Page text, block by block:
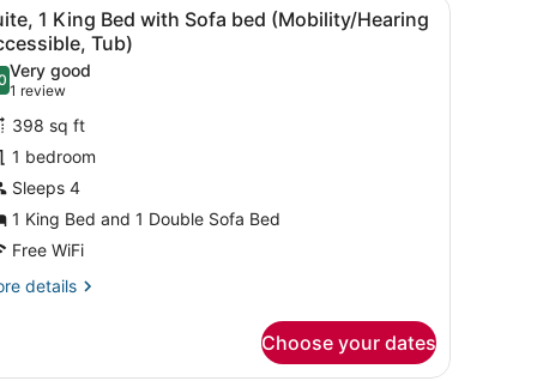
3
1 King Bed with Sofa bed (Mobility/Hearing
Tub)
out of 10
Very good
1 review
(1
review)
398 sq ft
1 bedroom
Sleeps 4
1 King Bed and 1 Double Sofa Bed
Free WiFi
details
Choose your dates